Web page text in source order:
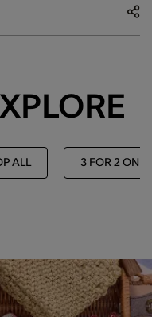
ALL 3 FOR 2 ON